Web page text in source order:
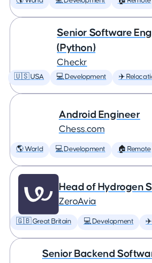
Senior Software
(Python)
Checkr
🇺🇸 USA 💻 Development ✈️
Android Engineer
Chess.com
🌎 World 💻 Development 🏠 Remote
Head of Hydrogen
ZeroAvia
🇬🇧 Great Britain 💻 Development ✈️
Senior Backend